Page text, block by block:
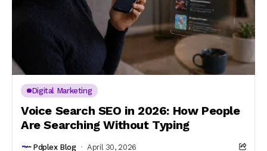
Digital Marketing
Voice Search SEO in 2026: How People
Are Searching Without Typing
Pdplex Blog April 30, 2026